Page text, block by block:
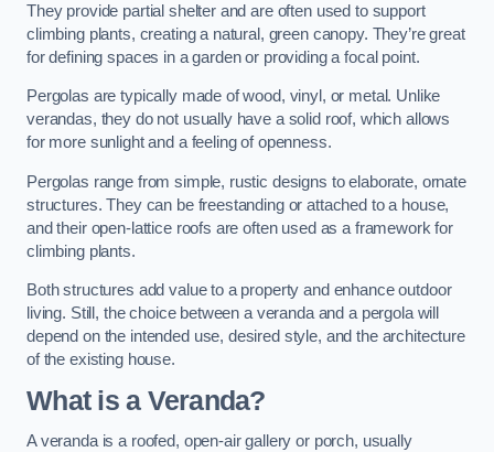
They provide partial shelter and are often used to support
climbing plants, creating a natural, green canopy. They’re great
for defining spaces in a garden or providing a focal point.
Pergolas are typically made of wood, vinyl, or metal. Unlike
verandas, they do not usually have a solid roof, which allows
for more sunlight and a feeling of openness.
Pergolas range from simple, rustic designs to elaborate, ornate
structures. They can be freestanding or attached to a house,
and their open-lattice roofs are often used as a framework for
climbing plants.
Both structures add value to a property and enhance outdoor
living. Still, the choice between a veranda and a pergola will
depend on the intended use, desired style, and the architecture
of the existing house.
What is a Veranda?
A veranda is a roofed, open-air gallery or porch, usually